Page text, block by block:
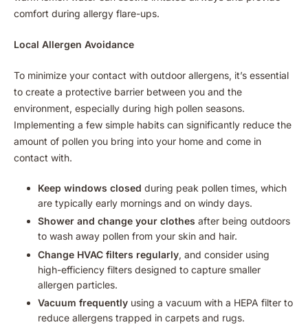
comfort during allergy flare-ups.
Local Allergen Avoidance
To minimize your contact with outdoor allergens, it’s essential
to create a protective barrier between you and the
environment, especially during high pollen seasons.
Implementing a few simple habits can significantly reduce the
amount of pollen you bring into your home and come in
contact with.
Keep windows closed during peak pollen times, which
are typically early mornings and on windy days.
Shower and change your clothes after being outdoors
to wash away pollen from your skin and hair.
Change HVAC filters regularly, and consider using
high-efficiency filters designed to capture smaller
allergen particles.
Vacuum frequently using a vacuum with a HEPA filter to
reduce allergens trapped in carpets and rugs.